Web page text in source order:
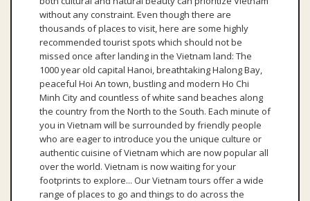
without any constraint. Even though there are
thousands of places to visit, here are some highly
recommended tourist spots which should not be
missed once after landing in the Vietnam land: The
1000 year old capital Hanoi, breathtaking Halong Bay,
peaceful Hoi An town, bustling and modern Ho Chi
Minh City and countless of white sand beaches along
the country from the North to the South. Each minute of
you in Vietnam will be surrounded by friendly people
who are eager to introduce you the unique culture or
authentic cuisine of Vietnam which are now popular all
over the world. Vietnam is now waiting for your
footprints to explore... Our Vietnam tours offer a wide
range of places to go and things to do across the